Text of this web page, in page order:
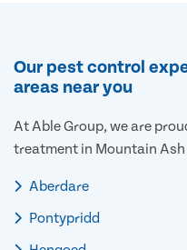
Our pest control
areas near you
At Able Group, we are
treatment in Mountain
Aberdare
Pontypridd